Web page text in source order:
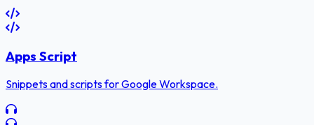
Apps Script
Snippets and scripts for Google Workspace.